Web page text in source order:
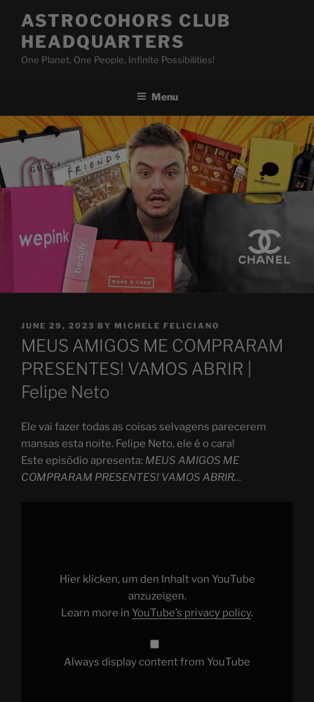
content
ASTROCOHORS CLUB
HEADQUARTERS
One Planet, One People, Infinite Possibilities!
Menu
POSTED
ON
JUNE 29, 2023 BY MICHELE FELICIANO
MEUS AMIGOS ME COMPRARAM
PRESENTES! VAMOS ABRIR |
Felipe Neto
Ele vai fazer todas as coisas selvagens parecerem
mansas esta noite. Felipe Neto, ele é o cara!
Este episódio apresenta: MEUS AMIGOS ME
COMPRARAM PRESENTES! VAMOS ABRIR…
ABRIR…"Hier klicken, um den Inhalt von YouTube
anzuzeigen.
Learn more in YouTube’s privacy policy.
Always display content from YouTube